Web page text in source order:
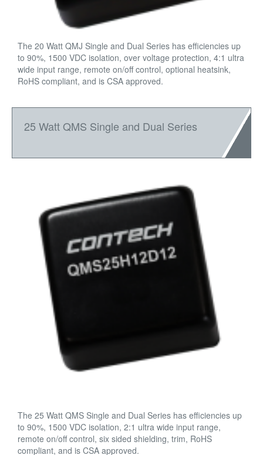
The 20 Watt QMJ Single and Dual Series has efficiencies up
to 90%, 1500 VDC isolation, over voltage protection, 4:1 ultra
wide input range, remote on/off control, optional heatsink,
RoHS compliant, and is CSA approved.
25 Watt QMS Single and Dual Series
The 25 Watt QMS Single and Dual Series has efficiencies up
to 90%, 1500 VDC isolation, 2:1 ultra wide input range,
remote on/off control, six sided shielding, trim, RoHS
compliant, and is CSA approved.